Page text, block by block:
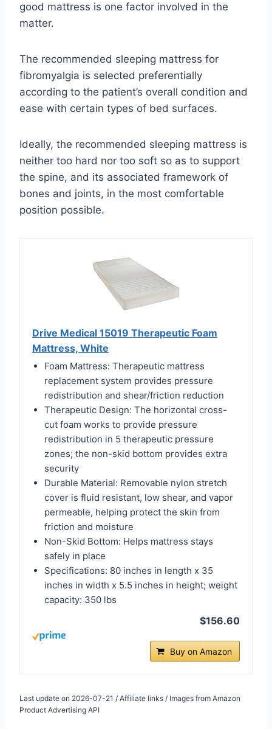
good mattress is one factor involved in the
matter.
The recommended sleeping mattress for
fibromyalgia is selected preferentially
according to the patient’s overall condition and
ease with certain types of bed surfaces.
Ideally, the recommended sleeping mattress is
neither too hard nor too soft so as to support
the spine, and its associated framework of
bones and joints, in the most comfortable
position possible.
Drive Medical 15019 Therapeutic Foam
Mattress, White
Foam Mattress: Therapeutic mattress
replacement system provides pressure
redistribution and shear/friction reduction
Therapeutic Design: The horizontal cross-
cut foam works to provide pressure
redistribution in 5 therapeutic pressure
zones; the non-skid bottom provides extra
security
Durable Material: Removable nylon stretch
cover is fluid resistant, low shear, and vapor
permeable, helping protect the skin from
friction and moisture
Non-Skid Bottom: Helps mattress stays
safely in place
Specifications: 80 inches in length x 35
inches in width x 5.5 inches in height; weight
capacity: 350 lbs
$156.60
Buy on Amazon
Last update on 2026-07-21 / Affiliate links / Images from Amazon
Product Advertising API